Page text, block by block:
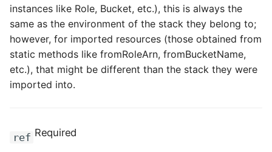
instances like Role, Bucket, etc.), this is always the
same as the environment of the stack they belong to;
however, for imported resources (those obtained from
static methods like fromRoleArn, fromBucketName,
etc.), that might be different than the stack they were
imported into.
ref Required